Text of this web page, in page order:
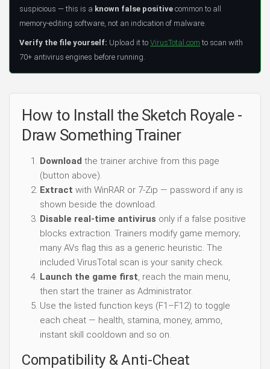
suspicious — this is a known false positive common to all
memory-editing software, not an indication of malware.
Verify the file yourself: Upload it to VirusTotal.com to scan with
70+ antivirus engines before running.
How to Install the Sketch Royale -
Draw Something Trainer
Download the trainer archive from this page
(button above).
Extract with WinRAR or 7-Zip — password if any is
shown beside the download.
Disable real-time antivirus only if a false positive
blocks extraction. Trainers modify game memory;
many AVs flag this as a generic heuristic. The
included VirusTotal scan is your sanity check.
Launch the game first, reach the main menu,
then start the trainer as Administrator.
Use the listed function keys (F1–F12) to toggle
each cheat — health, stamina, money, ammo,
instant skill cooldown and so on.
Compatibility & Anti-Cheat